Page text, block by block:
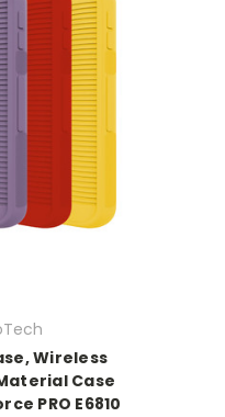
Wireless
Case
PRO E6810